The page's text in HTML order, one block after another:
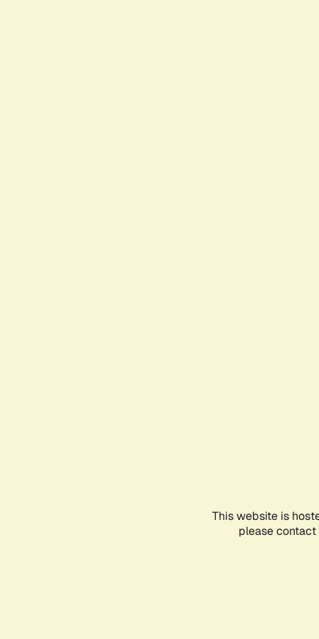
This website is
please contact